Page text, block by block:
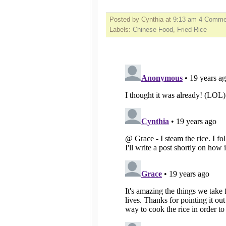
Posted by Cynthia at 9:13 am 4
Labels: Chinese Food, Fried Rice